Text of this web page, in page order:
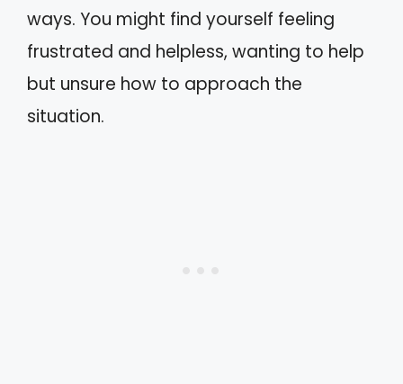
ways. You might find yourself feeling
frustrated and helpless, wanting to help
but unsure how to approach the
situation.